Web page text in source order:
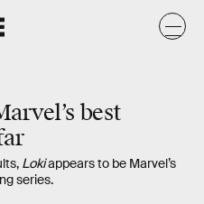
best
Lokiappears to be Marvel’s
series.